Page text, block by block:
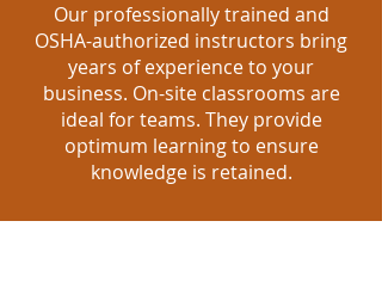
Our professionally trained and
OSHA-authorized instructors bring
years of experience to your
business. On-site classrooms are
ideal for teams. They provide
optimum learning to ensure
knowledge is retained.